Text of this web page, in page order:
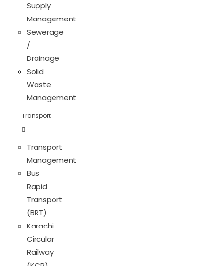
Supply
Management
Sewerage
/
Drainage
Solid
Waste
Management
Transport
Transport
Management
Bus
Rapid
Transport
(BRT)
Karachi
Circular
Railway